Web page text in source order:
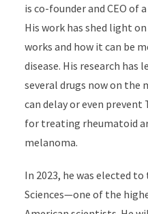
is co-founder and CEO of
His work has shed light
works and how it can be
disease. His research
several drugs now on
can delay or even prevent
for treating rheumatoid
melanoma.
In 2023, he was elected
Sciences—one of the